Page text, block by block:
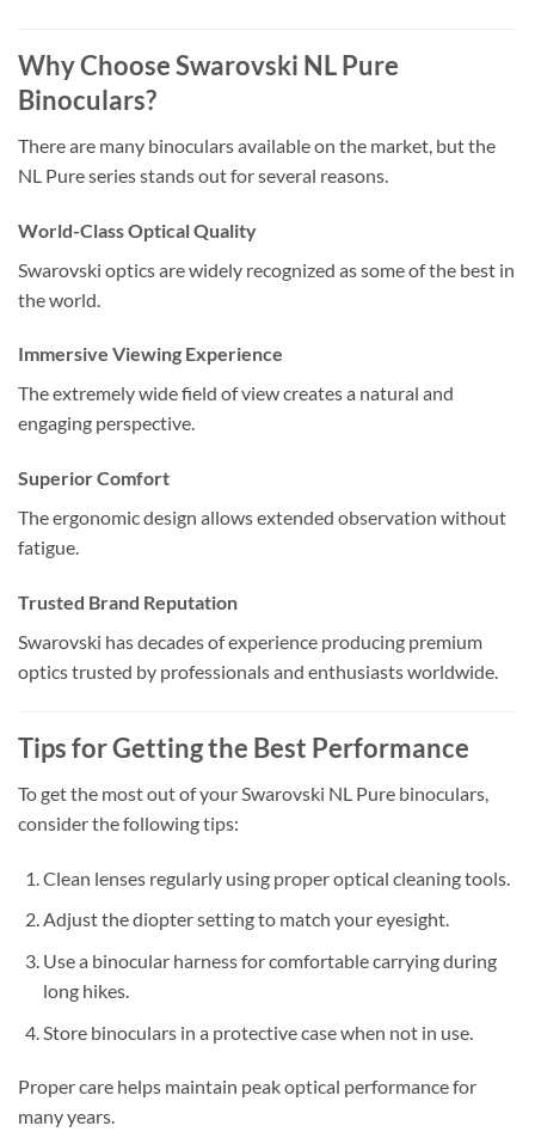
Why Choose Swarovski NL Pure
Binoculars?
There are many binoculars available on the market, but the
NL Pure series stands out for several reasons.
World-Class Optical Quality
Swarovski optics are widely recognized as some of the best in
the world.
Immersive Viewing Experience
The extremely wide field of view creates a natural and
engaging perspective.
Superior Comfort
The ergonomic design allows extended observation without
fatigue.
Trusted Brand Reputation
Swarovski has decades of experience producing premium
optics trusted by professionals and enthusiasts worldwide.
Tips for Getting the Best Performance
To get the most out of your Swarovski NL Pure binoculars,
consider the following tips:
Clean lenses regularly using proper optical cleaning tools.
Adjust the diopter setting to match your eyesight.
Use a binocular harness for comfortable carrying during
long hikes.
Store binoculars in a protective case when not in use.
Proper care helps maintain peak optical performance for
many years.